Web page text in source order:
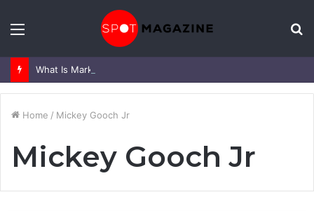
Home / Mickey Gooch Jr
Mickey Gooch Jr